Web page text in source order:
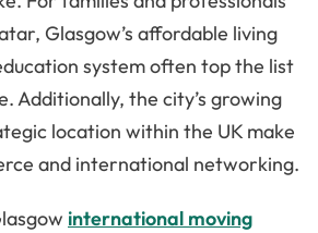
Glasgow’s affordable living
system often top the list
Additionally, the city’s growing
location within the UK make
and international networking.
international moving